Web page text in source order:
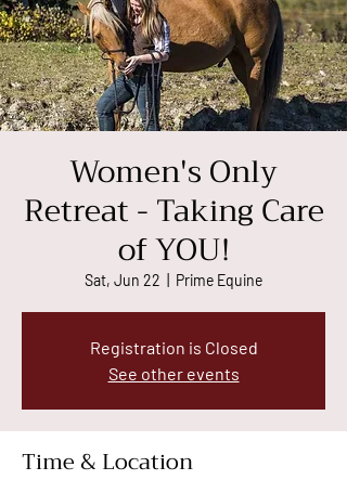
Women's Only
Retreat - Taking Care
of YOU!
Sat, Jun 22 Prime Equine
Registration is Closed
See other events
Time & Location